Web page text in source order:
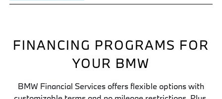
FINANCING PROGRAMS FOR
YOUR BMW
BMW Financial Services offers flexible options with